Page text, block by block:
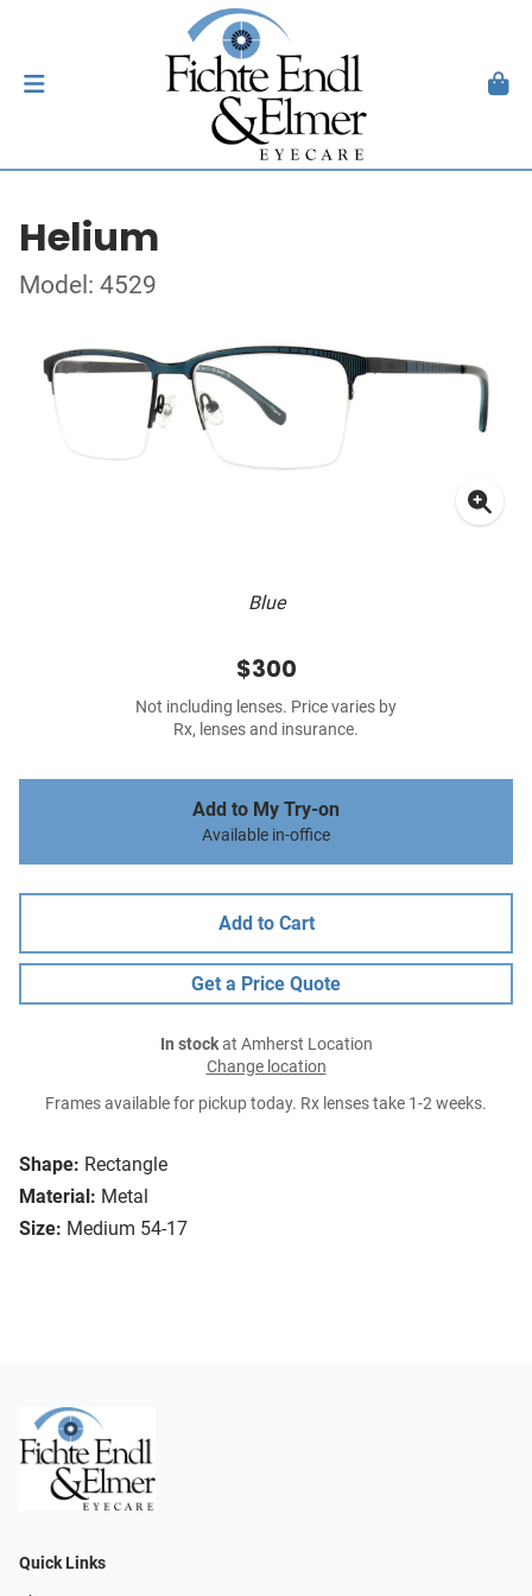
Helium
Model: 4529
Blue
Shape: Rectangle
Material: Metal
Size: Medium 54-17
$300
Not including lenses. Price varies by
Rx, lenses and insurance.
Add to My Try-on
Available in-office
Add to Cart
Get a Price Quote
In stockat Amherst Location
Change location
Frames available for pickup today. Rx lenses take 1-2 weeks.
Quick Links